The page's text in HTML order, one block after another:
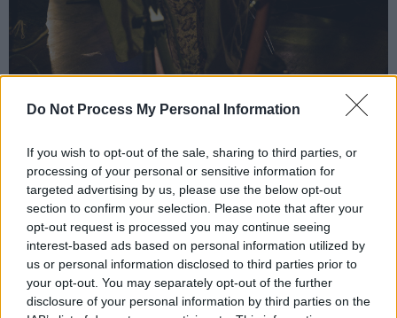
Do Not Process My Personal Information
If you wish to opt-out of the sale, sharing to third parties, or
processing of your personal or sensitive information for
targeted advertising by us, please use the below opt-out
section to confirm your selection. Please note that after your
opt-out request is processed you may continue seeing
interest-based ads based on personal information utilized by
us or personal information disclosed to third parties prior to
your opt-out. You may separately opt-out of the further
disclosure of your personal information by third parties on the
Kíla at Judge Roy Beans. Copyright Ray Keogh.
Kíla have played in over 35 countries and at
renowned festivals around the world. In 2016,
Kíla closed the Cambridge Folk Festival, with
Imelda May joining them onstage.